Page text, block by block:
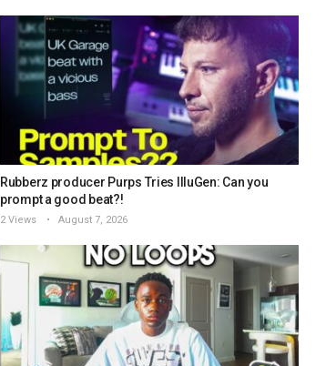
Rubberz producer Purps Tries IlluGen: Can you
prompt a good beat?!
2 Views August 7, 2026